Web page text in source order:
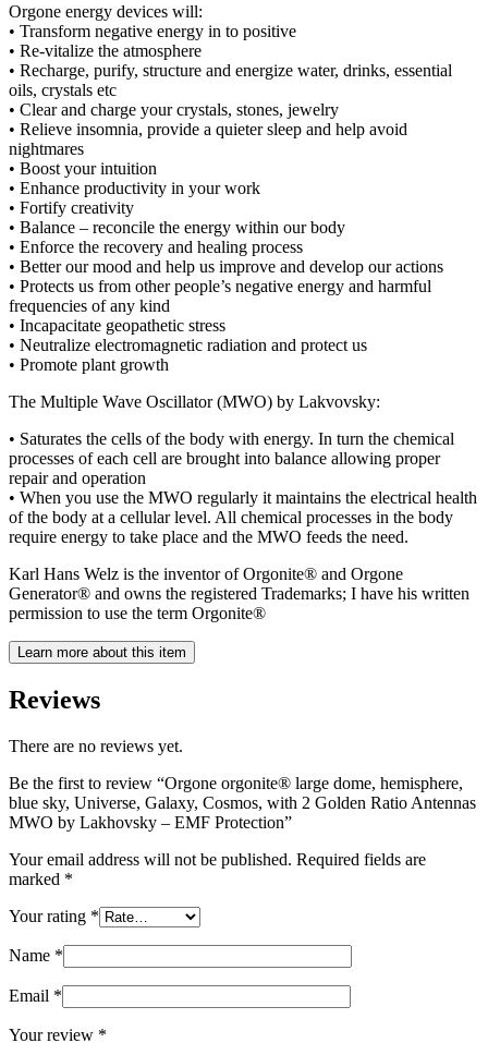
Orgone energy devices will:
• Transform negative energy in to positive
• Re-vitalize the atmosphere
• Recharge, purify, structure and energize water, drinks, essential
oils, crystals etc
• Clear and charge your crystals, stones, jewelry
• Relieve insomnia, provide a quieter sleep and help avoid
nightmares
• Boost your intuition
• Enhance productivity in your work
• Fortify creativity
• Balance – reconcile the energy within our body
• Enforce the recovery and healing process
• Better our mood and help us improve and develop our actions
• Protects us from other people’s negative energy and harmful
frequencies of any kind
• Incapacitate geopathetic stress
• Neutralize electromagnetic radiation and protect us
• Promote plant growth
The Multiple Wave Oscillator (MWO) by Lakvovsky:
• Saturates the cells of the body with energy. In turn the chemical
processes of each cell are brought into balance allowing proper
repair and operation
• When you use the MWO regularly it maintains the electrical health
of the body at a cellular level. All chemical processes in the body
require energy to take place and the MWO feeds the need.
Karl Hans Welz is the inventor of Orgonite® and Orgone
Generator® and owns the registered Trademarks; I have his written
permission to use the term Orgonite®
Learn more about this item
Reviews
There are no reviews yet.
Be the first to review “Orgone orgonite® large dome, hemisphere,
blue sky, Universe, Galaxy, Cosmos, with 2 Golden Ratio Antennas
MWO by Lakhovsky – EMF Protection”
Your email address will not be published. Required fields are
marked *
Your rating *
Name *
Email *
Your review *